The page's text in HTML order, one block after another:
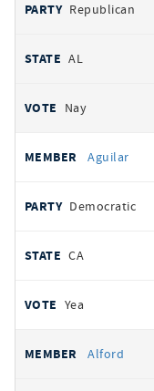
Republican
AL
Nay
Aguilar
Democratic
CA
Yea
Alford